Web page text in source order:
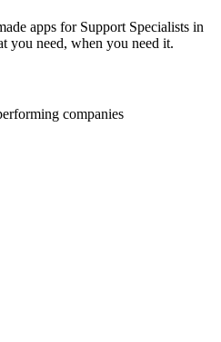
apps for Support Specialists in
you need, when you need it.
companies